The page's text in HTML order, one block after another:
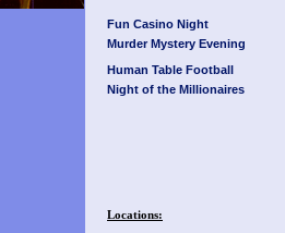
Fun Casino Night
Murder Mystery Evening
Human Table Football
Night of the Millionaires
Locations: